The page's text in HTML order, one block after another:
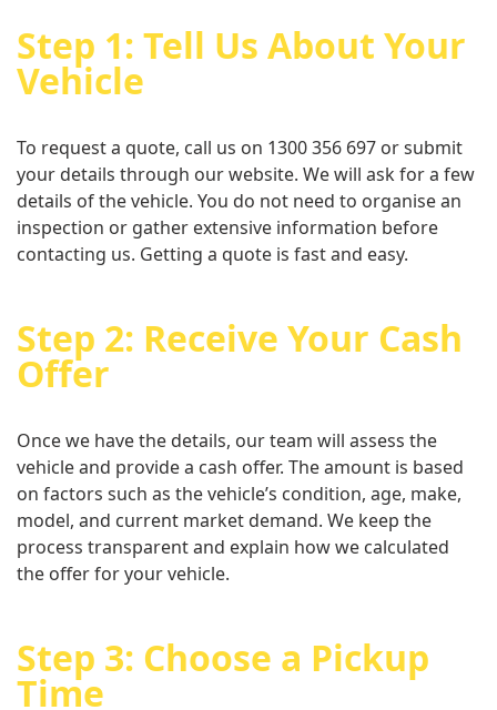
Step 1: Tell Us About Your
Vehicle
To request a quote, call us on 1300 356 697 or submit
your details through our website. We will ask for a few
details of the vehicle. You do not need to organise an
inspection or gather extensive information before
contacting us. Getting a quote is fast and easy.
Step 2: Receive Your Cash
Offer
Once we have the details, our team will assess the
vehicle and provide a cash offer. The amount is based
on factors such as the vehicle’s condition, age, make,
model, and current market demand. We keep the
process transparent and explain how we calculated
the offer for your vehicle.
Step 3: Choose a Pickup
Time